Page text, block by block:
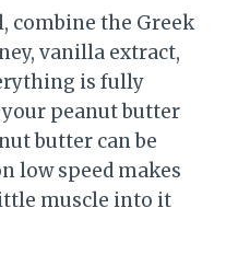
combine the Greek
vanilla extract,
is fully
peanut butter
butter can be
low speed makes
muscle into it